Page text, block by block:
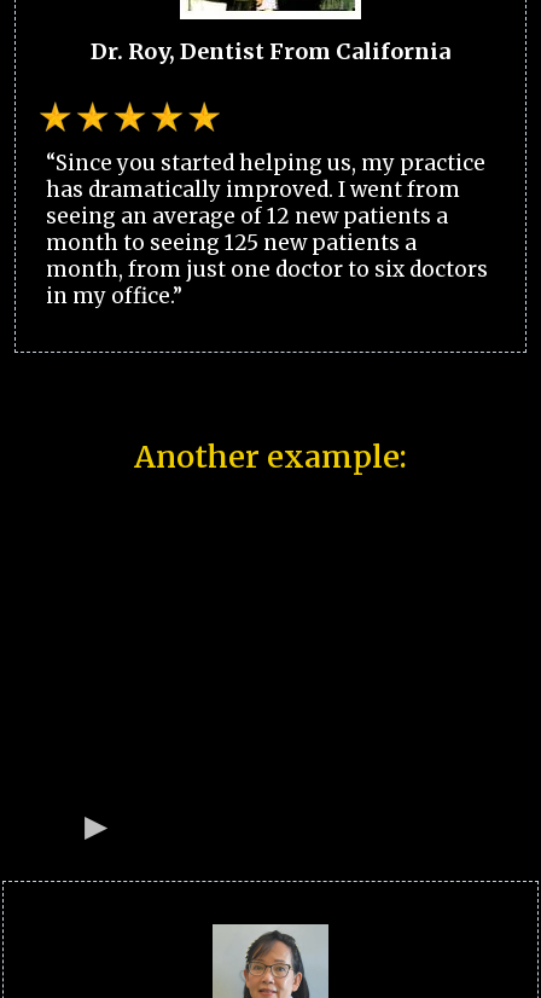
Dr. Roy, Dentist From California
“Since you started helping us, my practice
has dramatically improved. I went from
seeing an average of 12 new patients a
month to seeing 125 new patients a
month, from just one doctor to six doctors
in my office.”
Another example: